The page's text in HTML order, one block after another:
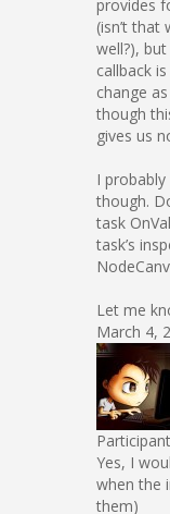
provides
(isn’t
well?),
callback
change
though
gives us
I
though.
task
task’s
Let me
March 4,
Participant
Yes, I
when the
them)